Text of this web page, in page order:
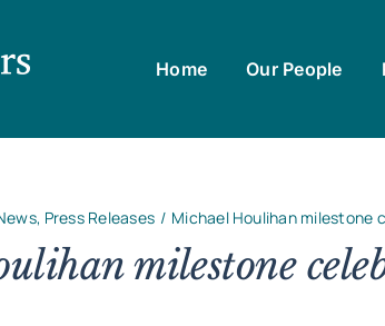
Home Our People
Press Releases Michael Houlihan milestone
milestone